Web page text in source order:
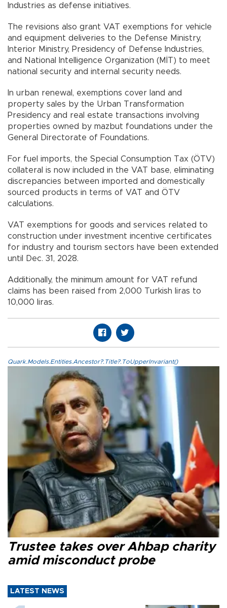
Industries as defense initiatives.
The revisions also grant VAT exemptions for vehicle
and equipment deliveries to the Defense Ministry,
Interior Ministry, Presidency of Defense Industries,
and National Intelligence Organization (MİT) to meet
national security and internal security needs.
In urban renewal, exemptions cover land and
property sales by the Urban Transformation
Presidency and real estate transactions involving
properties owned by mazbut foundations under the
General Directorate of Foundations.
For fuel imports, the Special Consumption Tax (ÖTV)
collateral is now included in the VAT base, eliminating
discrepancies between imported and domestically
sourced products in terms of VAT and ÖTV
calculations.
VAT exemptions for goods and services related to
construction under investment incentive certificates
for industry and tourism sectors have been extended
until Dec. 31, 2028.
Additionally, the minimum amount for VAT refund
claims has been raised from 2,000 Turkish liras to
10,000 liras.
Quark.Models.Entities.Ancestor?.Title?.ToUpperInvariant()
Trustee takes over Ahbap charity
amid misconduct probe
LATEST NEWS